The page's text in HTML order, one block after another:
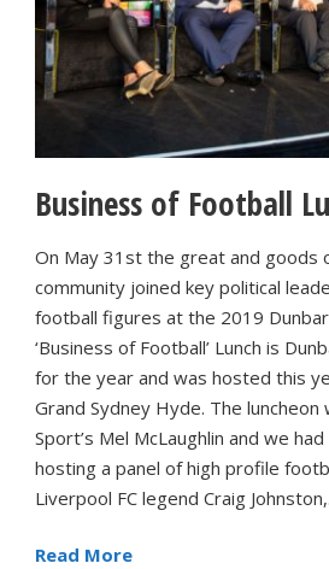
Business of Football
On May 31st the great and goods
community joined key political
football figures at the 2019 Dunbar
‘Business of Football’ Lunch is
for the year and was hosted this
Grand Sydney Hyde. The
Sport’s Mel McLaughlin and we
hosting a panel of high profile
Liverpool FC legend Craig
Read More